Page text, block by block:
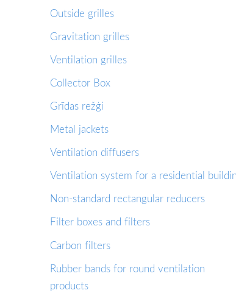
Outside grilles
Gravitation grilles
Ventilation grilles
Collector Box
Grīdas režģi
Metal jackets
Ventilation diffusers
Ventilation system for a residential
Non-standard rectangular reducers
Filter boxes and filters
Сarbon filters
Rubber bands for round ventilation
products